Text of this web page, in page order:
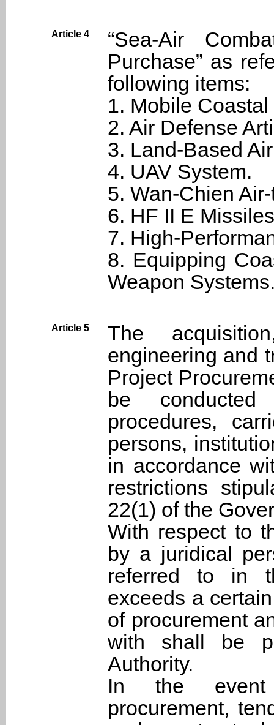
Article 4
“Sea-Air
Purchase” as
following items:
1. Mobile
2. Air Defense
3. Land-Based
4. UAV System.
5. Wan-Chien
6. HF II E
7. High-
8. Equipping
Weapon
Article 5
The
engineering and
Project
be conducted
procedures,
persons,
in accordance
restrictions
22(1) of the
With respect to
by a juridical
referred to in
exceeds a
of procurement
with shall be
Authority.
In the event
procurement,